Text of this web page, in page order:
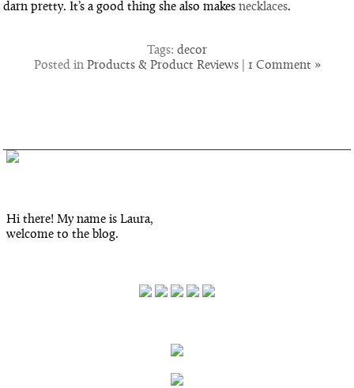
darn pretty. It’s a good thing she also makes necklaces.
Tags: decor
Posted in Products & Product Reviews| 1 Comment »
Hi there! My name is Laura,
welcome to the blog.